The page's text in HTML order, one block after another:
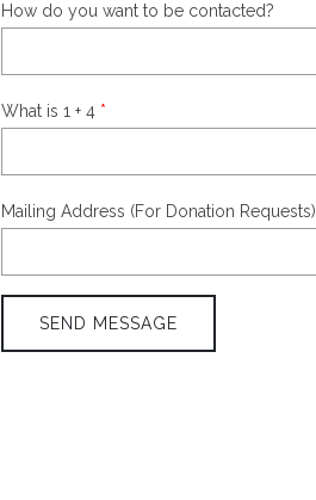
How do you want to be contacted?
What is 1 + 4
Mailing Address (For Donation Requests)
SEND MESSAGE